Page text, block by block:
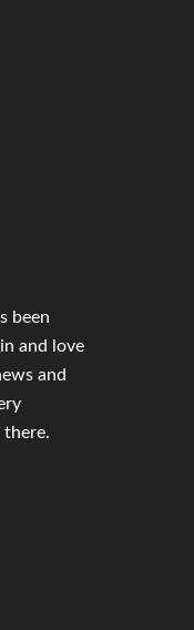
been
and love
and
there.